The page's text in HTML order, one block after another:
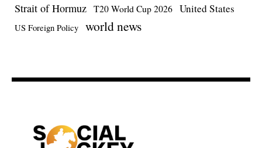
Strait of Hormuz T20 World Cup 2026 United States
US Foreign Policy world news